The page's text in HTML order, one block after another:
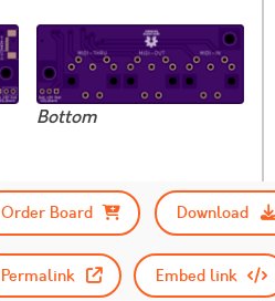
Bottom
Order Board
Download
Permalink Embed link